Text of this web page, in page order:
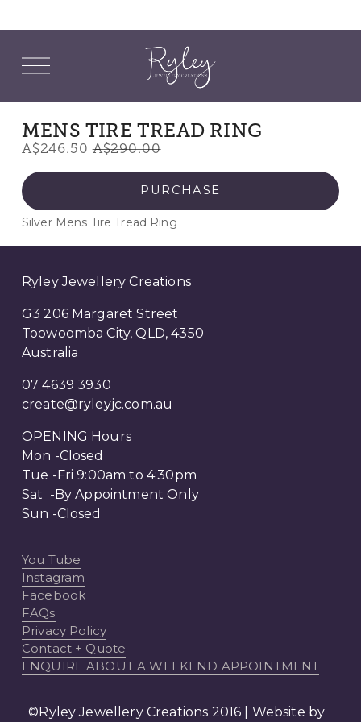
O
p
n
M
e
n
MENS TIRE TREAD RING
S
l
e
P
r
c
:
A$246.50O
i
n
l
r
i
e
:
A$290.00
PURCHASE
Silver Mens Tire Tread Ring
Ryley Jewellery Creations
G3 206 Margaret Street
Toowoomba City, QLD, 4350
Australia
07 4639 3930
create@ryleyjc.com.au
OPENING Hours
Mon -Closed
Tue -Fri 9:00am to 4:30pm
Sat  -By Appointment Only
Sun -Closed
You Tube
Instagram
Facebook
FAQs
Privacy Policy
Contact + Quote
ENQUIRE ABOUT A WEEKEND APPOINTMENT
©Ryley Jewellery Creations 2016 | Website by